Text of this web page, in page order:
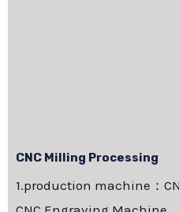
CNC Milling Processing
1.production machine：